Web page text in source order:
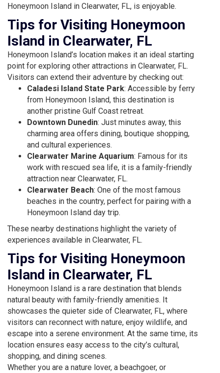
Honeymoon Island in Clearwater, FL, is enjoyable.
Tips for Visiting Honeymoon
Island in Clearwater, FL
Honeymoon Island’s location makes it an ideal starting
point for exploring other attractions in Clearwater, FL.
Visitors can extend their adventure by checking out:
Caladesi Island State Park: Accessible by ferry
from Honeymoon Island, this destination is
another pristine Gulf Coast retreat.
Downtown Dunedin: Just minutes away, this
charming area offers dining, boutique shopping,
and cultural experiences.
Clearwater Marine Aquarium: Famous for its
work with rescued sea life, it is a family-friendly
attraction near Clearwater, FL.
Clearwater Beach: One of the most famous
beaches in the country, perfect for pairing with a
Honeymoon Island day trip.
These nearby destinations highlight the variety of
experiences available in Clearwater, FL.
Tips for Visiting Honeymoon
Island in Clearwater, FL
Honeymoon Island is a rare destination that blends
natural beauty with family-friendly amenities. It
showcases the quieter side of Clearwater, FL, where
visitors can reconnect with nature, enjoy wildlife, and
escape into a serene environment. At the same time, its
location ensures easy access to the city’s cultural,
shopping, and dining scenes.
Whether you are a nature lover, a beachgoer, or